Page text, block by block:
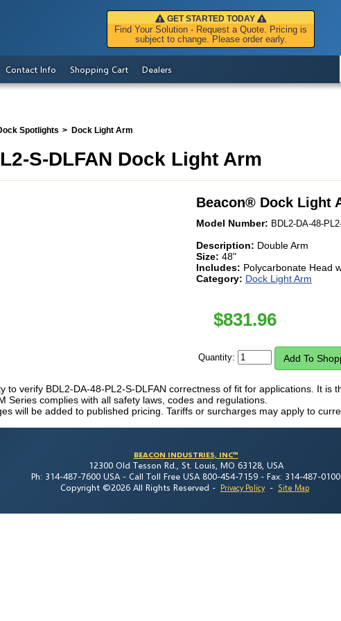
GET STARTED TODAY
Find Your Solution - Request a Quote. Pricing is
subject to change. Please order early.
Contact Info Shopping Cart Dealers
Spotlights Dock Light Arm
S-DLFAN Dock Light Arm
Beacon® Dock Light
Model Number: BDL2-DA-48-
Description: Double Arm
Size: 48"
Includes: Polycarbonate Head
Category: Dock Light Arm
$831.96
Quantity:
to verify BDL2-DA-48-PL2-S-DLFAN correctness of fit for applications. It is
Series complies with all safety laws, codes and regulations.
will be added to published pricing. Tariffs or surcharges may apply to
BEACON INDUSTRIES, INC™
12300 Old Tesson Rd., St. Louis, MO 63128, USA
Ph: 314-487-7600 USA - Call Toll Free USA 800-454-7159 - Fax: 314-487-0100
Copyright ©2026 All Rights Reserved - Privacy Policy - Site Map